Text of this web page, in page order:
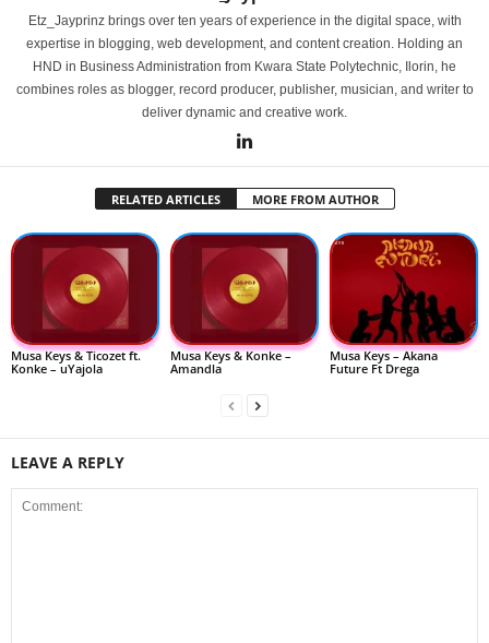
Etz_Jayprinz brings over ten years of experience in the digital space, with
expertise in blogging, web development, and content creation. Holding an
HND in Business Administration from Kwara State Polytechnic, Ilorin, he
combines roles as blogger, record producer, publisher, musician, and writer to
deliver dynamic and creative work.
RELATED ARTICLES MORE FROM AUTHOR
Musa Keys & Ticozet ft.
Konke – uYajola
Musa Keys & Konke –
Amandla
Musa Keys – Akana
Future Ft Drega
LEAVE A REPLY